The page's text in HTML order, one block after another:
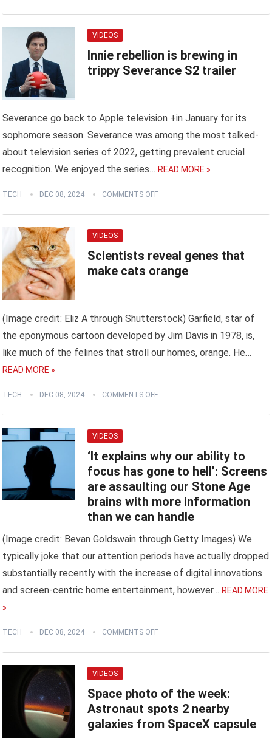
VIDEOS
Innie rebellion is brewing in
trippy Severance S2 trailer
Severance go back to Apple television +in January for its
sophomore season. Severance was among the most talked-
about television series of 2022, getting prevalent crucial
recognition. We enjoyed the series… READ MORE »
TECH DEC 08, 2024 COMMENTS OFF
VIDEOS
Scientists reveal genes that
make cats orange
(Image credit: Eliz A through Shutterstock) Garfield, star of
the eponymous cartoon developed by Jim Davis in 1978, is,
like much of the felines that stroll our homes, orange. He…
READ MORE »
TECH DEC 08, 2024 COMMENTS OFF
VIDEOS
‘It explains why our ability to
focus has gone to hell’: Screens
are assaulting our Stone Age
brains with more information
than we can handle
(Image credit: Bevan Goldswain through Getty Images) We
typically joke that our attention periods have actually dropped
substantially recently with the increase of digital innovations
and screen-centric home entertainment, however… READ MORE
»
TECH DEC 08, 2024 COMMENTS OFF
VIDEOS
Space photo of the week:
Astronaut spots 2 nearby
galaxies from SpaceX capsule